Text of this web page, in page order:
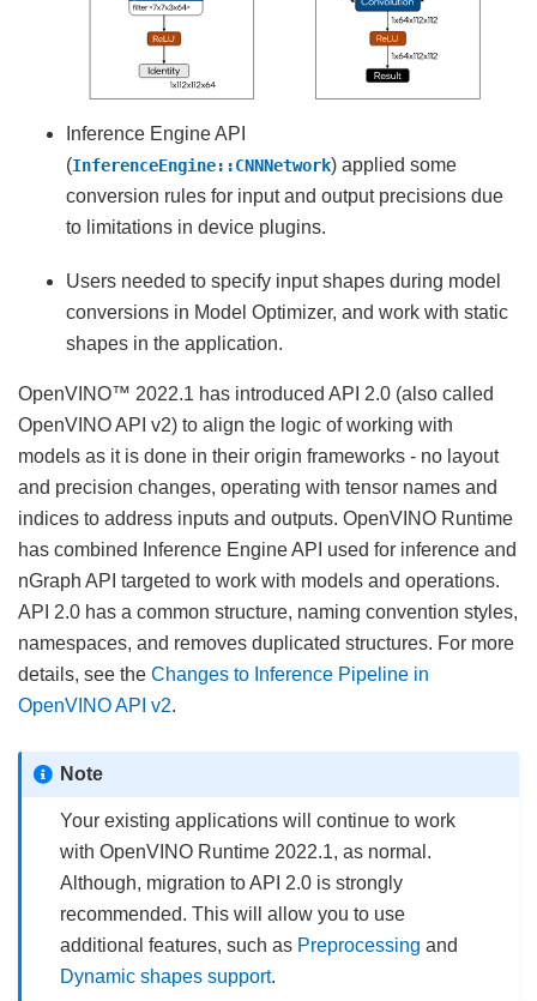
Inference Engine API
(InferenceEngine::CNNNetwork) applied some
conversion rules for input and output precisions due
to limitations in device plugins.
Users needed to specify input shapes during model
conversions in Model Optimizer, and work with static
shapes in the application.
OpenVINO™ 2022.1 has introduced API 2.0 (also called
OpenVINO API v2) to align the logic of working with
models as it is done in their origin frameworks - no layout
and precision changes, operating with tensor names and
indices to address inputs and outputs. OpenVINO Runtime
has combined Inference Engine API used for inference and
nGraph API targeted to work with models and operations.
API 2.0 has a common structure, naming convention styles,
namespaces, and removes duplicated structures. For more
details, see the Changes to Inference Pipeline in
OpenVINO API v2.
Note
Your existing applications will continue to work
with OpenVINO Runtime 2022.1, as normal.
Although, migration to API 2.0 is strongly
recommended. This will allow you to use
additional features, such as Preprocessing and
Dynamic shapes support.